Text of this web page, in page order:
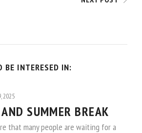
BE INTERESED IN:
2025
SUMMER BREAK
that many people are waiting for a